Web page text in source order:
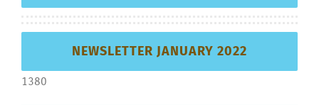
NEWSLETTER JANUARY 2022
1380